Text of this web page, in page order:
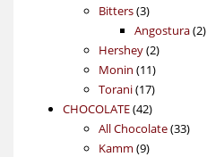
Bitters 33
products
Angostura 22
Hershey 22
products
Monin 1111
products
Torani 1717
products
CHOCOLATE 4242
products
All Chocolate 3333
Kamm 99